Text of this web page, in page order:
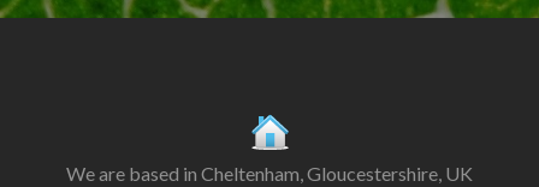
We are based in Cheltenham, Gloucestershire, UK